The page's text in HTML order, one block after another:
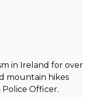
in Ireland for over
mountain hikes
Police Officer.